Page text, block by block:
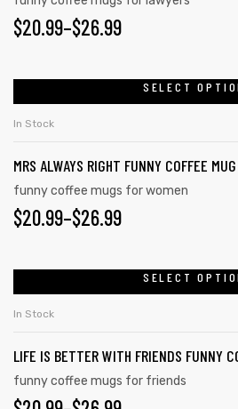
$20.99–$26.99
SELECT
In Stock
MRS ALWAYS RIGHT FUNNY COFFEE
funny coffee mugs for women
$20.99–$26.99
SELECT
In Stock
LIFE IS BETTER WITH FRIENDS FUNNY
funny coffee mugs for friends